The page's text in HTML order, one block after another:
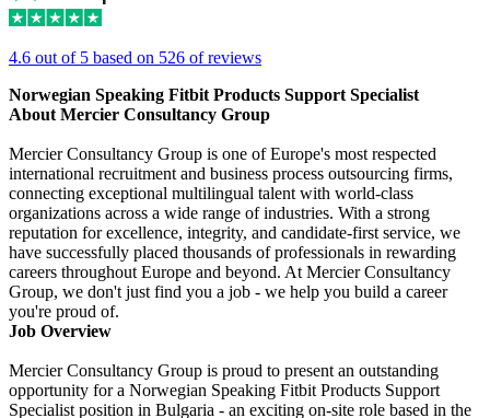
4.6 out of 5 based on 526 of reviews
Norwegian Speaking Fitbit Products Support Specialist
About Mercier Consultancy Group
Mercier Consultancy Group is one of Europe's most respected
international recruitment and business process outsourcing firms,
connecting exceptional multilingual talent with world-class
organizations across a wide range of industries. With a strong
reputation for excellence, integrity, and candidate-first service, we
have successfully placed thousands of professionals in rewarding
careers throughout Europe and beyond. At Mercier Consultancy
Group, we don't just find you a job - we help you build a career
you're proud of.
Job Overview
Mercier Consultancy Group is proud to present an outstanding
opportunity for a Norwegian Speaking Fitbit Products Support
Specialist position in Bulgaria - an exciting on-site role based in the